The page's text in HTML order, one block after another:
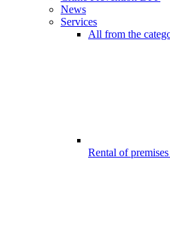
News
Services
All from the
Rental of